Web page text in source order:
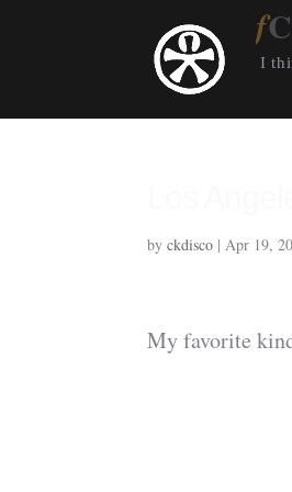
I
byckdisco |Apr 19,
My favorite